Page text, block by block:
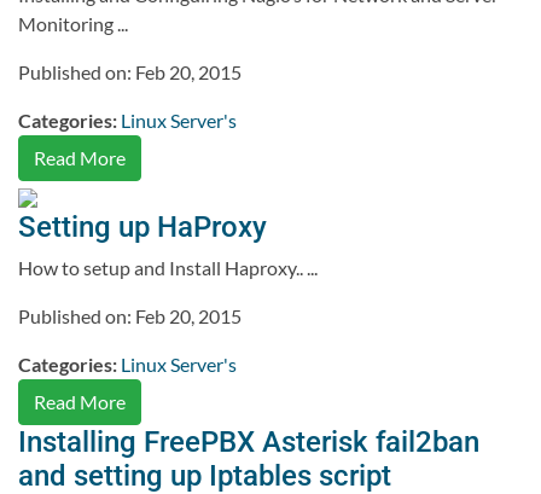
Monitoring ...
Published on: Feb 20, 2015
Categories: Linux Server's
Read More
Setting up HaProxy
How to setup and Install Haproxy.. ...
Published on: Feb 20, 2015
Categories: Linux Server's
Read More
Installing FreePBX Asterisk fail2ban
and setting up Iptables script